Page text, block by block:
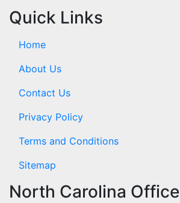
Quick Links
Home
About Us
Contact Us
Privacy Policy
Terms and Conditions
Sitemap
North Carolina Office